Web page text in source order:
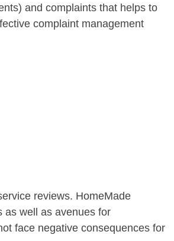
and complaints that helps to
complaint management
reviews. HomeMade
as well as avenues for
face negative consequences for